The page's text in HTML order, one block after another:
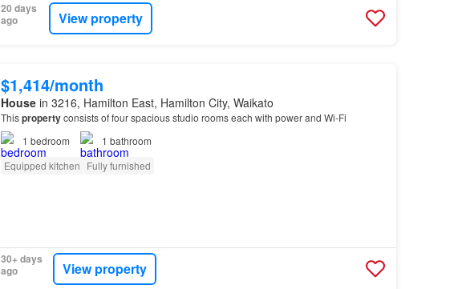
20 days
ago
View property
$1,414/month
Housein 3216, Hamilton East, Hamilton City, Waikato
Thispropertyconsists of four spacious studio rooms each with power and Wi-Fi
1 bedroom 1 bathroom
Equipped kitchen Fully furnished
30+ days
ago
View property